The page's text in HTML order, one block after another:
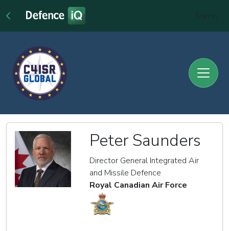
Peter Saunders
Director General Integrated Air
and Missile Defence
Royal Canadian Air Force